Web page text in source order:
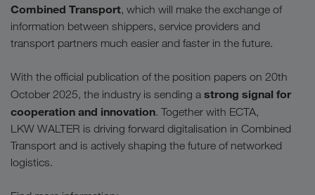
Combined Transport, which will make the exchange of
information between shippers, service providers and
transport partners much easier and faster in the future.
With the official publication of the position papers on 20th
October 2025, the industry is sending a strong signal for
cooperation and innovation. Together with ECTA,
LKW WALTER is driving forward digitalisation in Combined
Transport and is actively shaping the future of networked
logistics.